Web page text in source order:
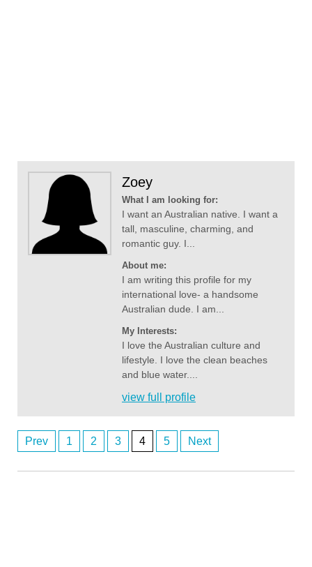
Zoey
What I am looking for:
I want an Australian native. I want a
tall, masculine, charming, and
romantic guy. I...
About me:
I am writing this profile for my
international love- a handsome
Australian dude. I am...
My Interests:
I love the Australian culture and
lifestyle. I love the clean beaches
and blue water....
view full profile
Prev 1 2 3 4 5 Next
Anonymous2361587
I'm looking for a lady in Noarlunga